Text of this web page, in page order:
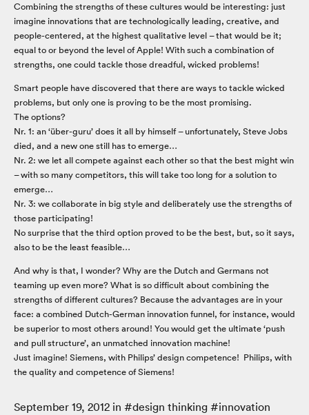
Combining the strengths of these cultures would be interesting: just
imagine innovations that are technologically leading, creative, and
people-centered, at the highest qualitative level – that would be it;
equal to or beyond the level of Apple! With such a combination of
strengths, one could tackle those dreadful, wicked problems!
Smart people have discovered that there are ways to tackle wicked
problems, but only one is proving to be the most promising.
The options?
Nr. 1: an ‘über-guru’ does it all by himself – unfortunately, Steve Jobs
died, and a new one still has to emerge…
Nr. 2: we let all compete against each other so that the best might win
– with so many competitors, this will take too long for a solution to
emerge…
Nr. 3: we collaborate in big style and deliberately use the strengths of
those participating!
No surprise that the third option proved to be the best, but, so it says,
also to be the least feasible…
And why is that, I wonder? Why are the Dutch and Germans not
teaming up even more? What is so difficult about combining the
strengths of different cultures? Because the advantages are in your
face: a combined Dutch-German innovation funnel, for instance, would
be superior to most others around! You would get the ultimate ‘push
and pull structure’, an unmatched innovation machine!
Just imagine! Siemens, with Philips’ design competence! Philips, with
the quality and competence of Siemens!
September 19, 2012 in #design thinking #innovation